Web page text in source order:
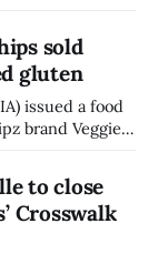
sold
gluten
issued a food
brand Veggie
not declared
to close
Crosswalk